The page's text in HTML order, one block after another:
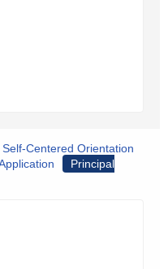
Centered Orientation
Principal